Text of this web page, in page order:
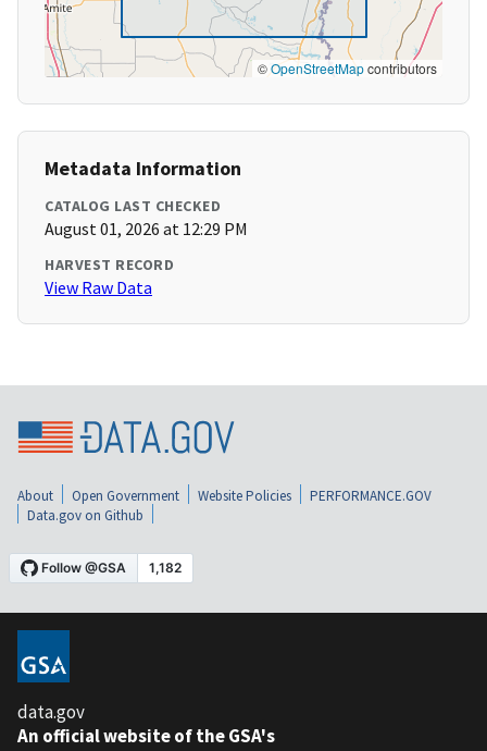
©OpenStreetMapcontributors
Metadata Information
CATALOG LAST CHECKED
August 01, 2026 at 12:29 PM
HARVEST RECORD
View Raw Data
About Open Government Website Policies
PERFORMANCE.GOV
Data.gov on Github
data.gov
An official website of the GSA's